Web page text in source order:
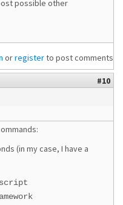
possible other
orregisterto post comments
#10
(in my case, I have a